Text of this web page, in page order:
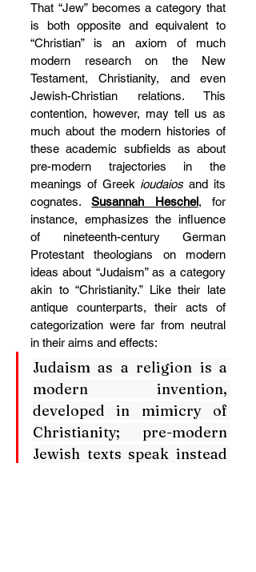
That “Jew” becomes a category that
is both opposite and equivalent to
“Christian” is an axiom of much
modern research on the New
Testament, Christianity, and even
Jewish-Christian relations. This
contention, however, may tell us as
much about the modern histories of
these academic subfields as about
pre-modern trajectories in the
meanings of Greek ioudaios and its
cognates. Susannah Heschel, for
instance, emphasizes the influence
of nineteenth-century German
Protestant theologians on modern
ideas about “Judaism” as a category
akin to “Christianity.” Like their late
antique counterparts, their acts of
categorization were far from neutral
in their aims and effects:
Judaism as a religion is a
modern invention,
developed in mimicry of
Christianity; pre-modern
Jewish texts speak instead